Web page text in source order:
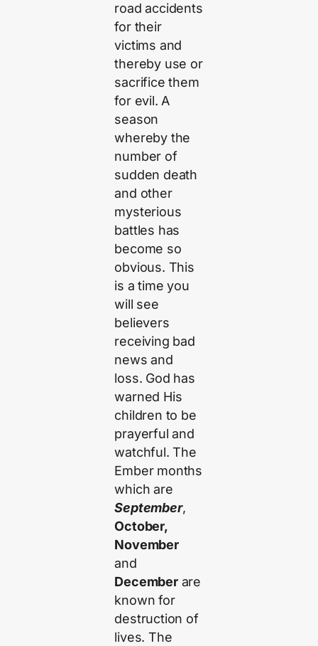
road accidents
for their
victims and
thereby use or
sacrifice them
for evil. A
season
whereby the
number of
sudden death
and other
mysterious
battles has
become so
obvious. This
is a time you
will see
believers
receiving bad
news and
loss. God has
warned His
children to be
prayerful and
watchful. The
Ember months
which are
September,
October,
November
and
Decemberare
known for
destruction of
lives. The